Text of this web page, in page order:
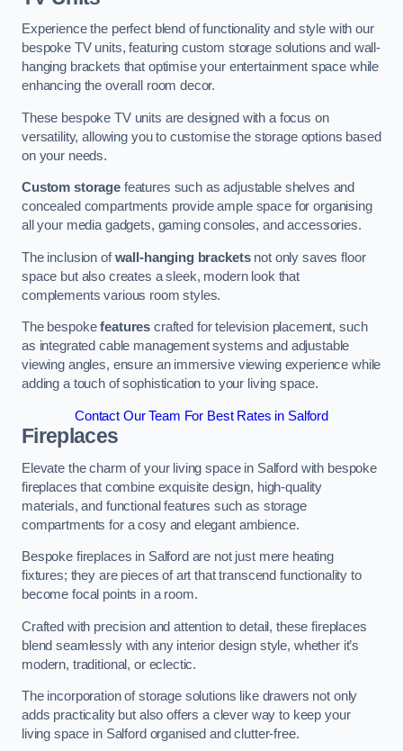
Experience the perfect blend of functionality and style with our
bespoke TV units, featuring custom storage solutions and wall-
hanging brackets that optimise your entertainment space while
enhancing the overall room decor.
These bespoke TV units are designed with a focus on
versatility, allowing you to customise the storage options based
on your needs.
Custom storagefeatures such as adjustable shelves and
concealed compartments provide ample space for organising
all your media gadgets, gaming consoles, and accessories.
The inclusion ofwall-hanging bracketsnot only saves floor
space but also creates a sleek, modern look that
complements various room styles.
The bespokefeatures crafted for television placement, such
as integrated cable management systems and adjustable
viewing angles, ensure an immersive viewing experience while
adding a touch of sophistication to your living space.
Contact Our Team For Best Rates in Salford
Fireplaces
Elevate the charm of your living space in Salford with bespoke
fireplaces that combine exquisite design, high-quality
materials, and functional features such as storage
compartments for a cosy and elegant ambience.
Bespoke fireplaces in Salford are not just mere heating
fixtures; they are pieces of art that transcend functionality to
become focal points in a room.
Crafted with precision and attention to detail, these fireplaces
blend seamlessly with any interior design style, whether it’s
modern, traditional, or eclectic.
The incorporation of storage solutions like drawers not only
adds practicality but also offers a clever way to keep your
living space in Salford organised and clutter-free.